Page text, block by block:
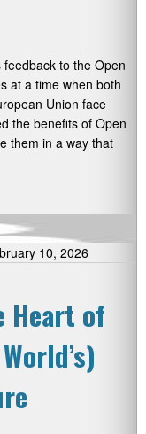
to the Open
at a time when both
Union face
the benefits of Open
them in a way that
10, 2026
Heart of